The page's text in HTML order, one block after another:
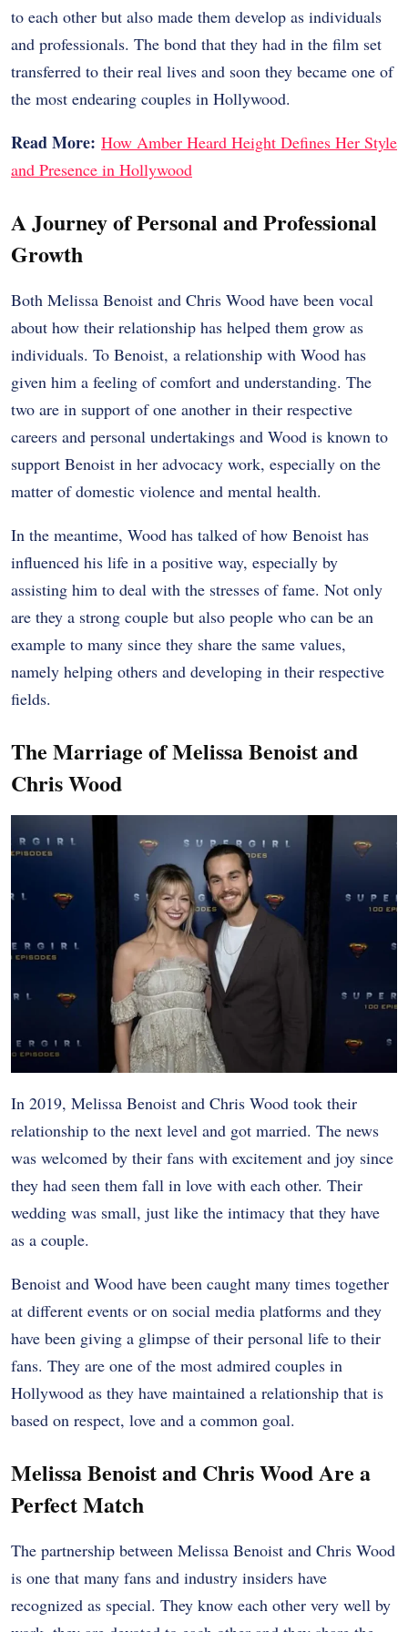
to each other but also made them develop as individuals
and professionals. The bond that they had in the film set
transferred to their real lives and soon they became one of
the most endearing couples in Hollywood.
Read More: How Amber Heard Height Defines Her Style
and Presence in Hollywood
A Journey of Personal and Professional
Growth
Both Melissa Benoist and Chris Wood have been vocal
about how their relationship has helped them grow as
individuals. To Benoist, a relationship with Wood has
given him a feeling of comfort and understanding. The
two are in support of one another in their respective
careers and personal undertakings and Wood is known to
support Benoist in her advocacy work, especially on the
matter of domestic violence and mental health.
In the meantime, Wood has talked of how Benoist has
influenced his life in a positive way, especially by
assisting him to deal with the stresses of fame. Not only
are they a strong couple but also people who can be an
example to many since they share the same values,
namely helping others and developing in their respective
fields.
The Marriage of Melissa Benoist and
Chris Wood
In 2019, Melissa Benoist and Chris Wood took their
relationship to the next level and got married. The news
was welcomed by their fans with excitement and joy since
they had seen them fall in love with each other. Their
wedding was small, just like the intimacy that they have
as a couple.
Benoist and Wood have been caught many times together
at different events or on social media platforms and they
have been giving a glimpse of their personal life to their
fans. They are one of the most admired couples in
Hollywood as they have maintained a relationship that is
based on respect, love and a common goal.
Melissa Benoist and Chris Wood Are a
Perfect Match
The partnership between Melissa Benoist and Chris Wood
is one that many fans and industry insiders have
recognized as special. They know each other very well by